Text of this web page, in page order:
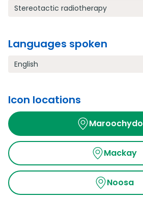
Stereotactic radiotherapy
Languages spoken
English
Icon locations
Mackay
Noosa